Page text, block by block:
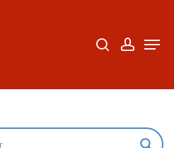
Close